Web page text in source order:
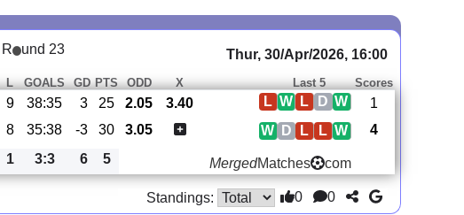
R und 23 Thur, 30/Apr/2026, 16:00
L GOALS GD PTS ODD X Last 5 Scores
9 38:35 3 25 2.05 3.40 W
D
L
W
L
1
8 35:38 -3 30 3.05 W
L
L
D
W 4
1 3:3 6 5 MergedMatches com
Standings: 0 0